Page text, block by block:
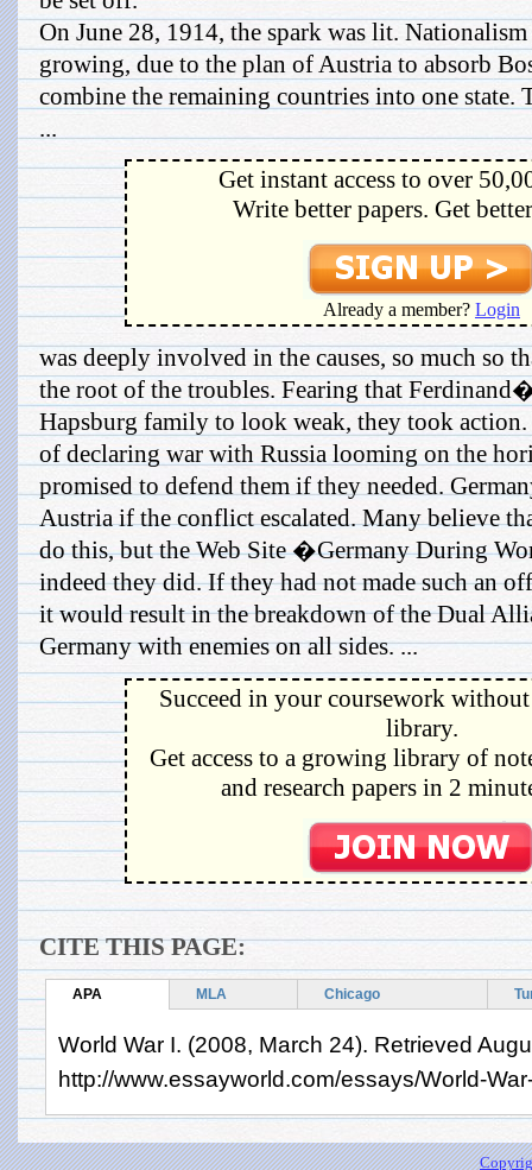
On June 28, 1914, the spark was lit.
growing, due to the plan of Austria to absorb
combine the remaining countries into one state.
...
Get instant access to over
Write better papers. Get
Already a member? Login
was deeply involved in the causes, so much so
the root of the troubles. Fearing that
Hapsburg family to look weak, they took
of declaring war with Russia looming on the
promised to defend them if they needed.
Austria if the conflict escalated. Many believe
do this, but the Web Site �Germany During
indeed they did. If they had not made such an
it would result in the breakdown of the Dual
Germany with enemies on all sides. ...
Succeed in your coursework
library.
Get access to a growing library of
and research papers in 2
CITE THIS PAGE:
APA MLA Chicago
World War I. (2008, March 24). Retrieved
http://www.essayworld.com/essays/World-